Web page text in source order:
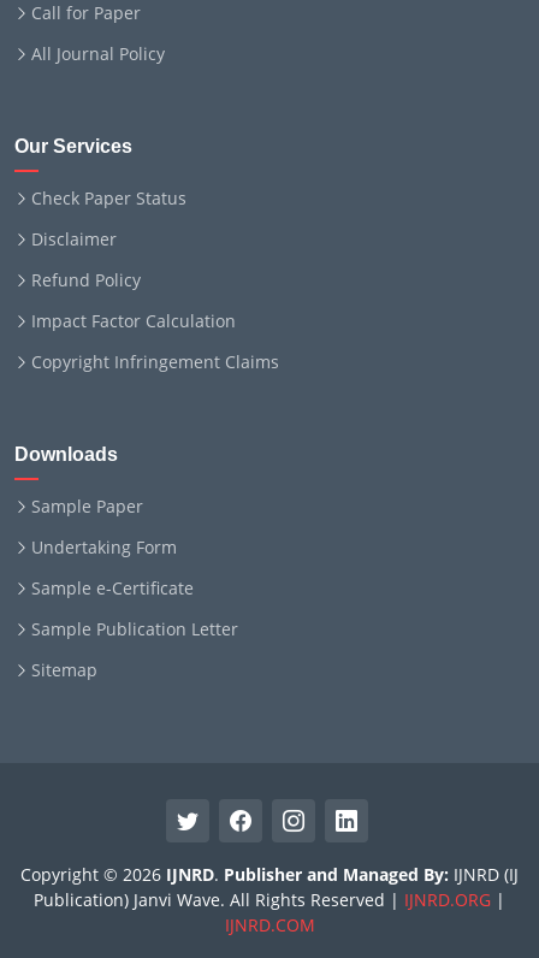
Call for Paper
All Journal Policy
Our Services
Check Paper Status
Disclaimer
Refund Policy
Impact Factor Calculation
Copyright Infringement Claims
Downloads
Sample Paper
Undertaking Form
Sample e-Certificate
Sample Publication Letter
Sitemap
Copyright © 2026 IJNRD. Publisher and Managed By: IJNRD (IJ
Publication) Janvi Wave. All Rights Reserved | IJNRD.ORG |
IJNRD.COM